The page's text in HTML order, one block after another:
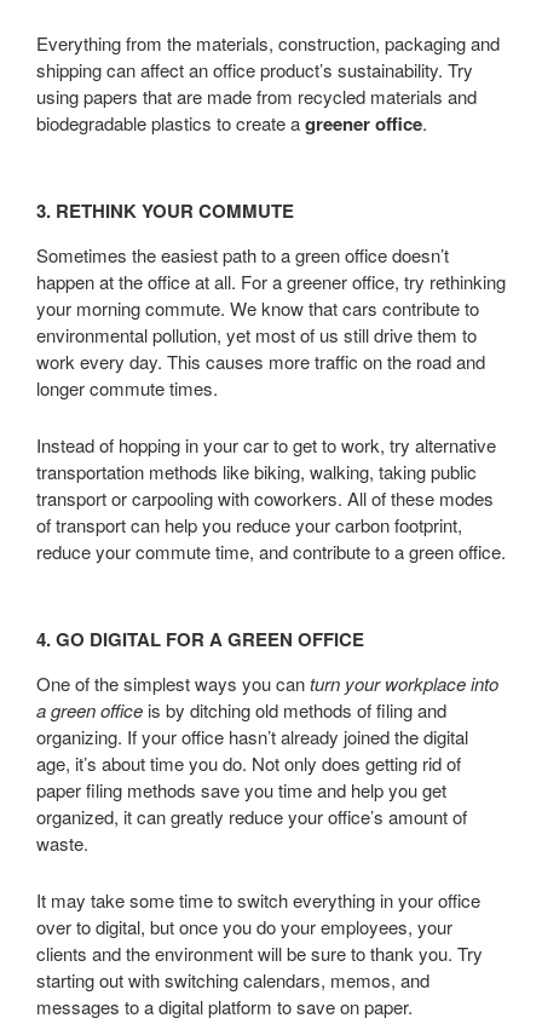
Everything from the materials, construction, packaging and
shipping can affect an office product’s sustainability. Try
using papers that are made from recycled materials and
biodegradable plastics to create agreener office.
3. RETHINK YOUR COMMUTE
Sometimes the easiest path to a green office doesn’t
happen at the office at all. For a greener office, try rethinking
your morning commute. We know that cars contribute to
environmental pollution, yet most of us still drive them to
work every day. This causes more traffic on the road and
longer commute times.
Instead of hopping in your car to get to work, try alternative
transportation methods like biking, walking, taking public
transport or carpooling with coworkers. All of these modes
of transport can help you reduce your carbon footprint,
reduce your commute time, and contribute to a green office.
4. GO DIGITAL FOR A GREEN OFFICE
One of the simplest ways you canturn your workplace into
a green office is by ditching old methods of filing and
organizing. If your office hasn’t already joined the digital
age, it’s about time you do. Not only does getting rid of
paper filing methods save you time and help you get
organized, it can greatly reduce your office’s amount of
waste.
It may take some time to switch everything in your office
over to digital, but once you do your employees, your
clients and the environment will be sure to thank you. Try
starting out with switching calendars, memos, and
messages to a digital platform to save on paper.